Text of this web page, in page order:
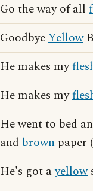
Go the way of all
GoodbyeYellow
He makes my
He makes my
He went to bed
and brown paper
He's got ayellow